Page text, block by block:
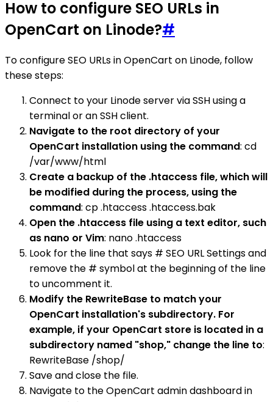
How to configure SEO URLs in
OpenCart on Linode?#
To configure SEO URLs in OpenCart on Linode, follow
these steps:
Connect to your Linode server via SSH using a
terminal or an SSH client.
Navigate to the root directory of your
OpenCart installation using the command: cd
/var/www/html
Create a backup of the .htaccess file, which will
be modified during the process, using the
command: cp .htaccess .htaccess.bak
Open the .htaccess file using a text editor, such
as nano or Vim: nano .htaccess
Look for the line that says # SEO URL Settings and
remove the # symbol at the beginning of the line
to uncomment it.
Modify the RewriteBase to match your
OpenCart installation's subdirectory. For
example, if your OpenCart store is located in a
subdirectory named "shop," change the line to:
RewriteBase /shop/
Save and close the file.
Navigate to the OpenCart admin dashboard in